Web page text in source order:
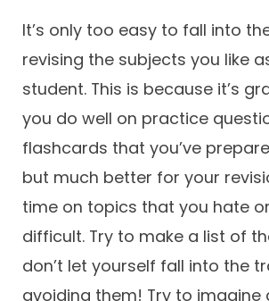
It’s only too easy to fall into
revising the subjects you like
student. This is because it’s
you do well on practice
flashcards that you’ve
but much better for your
time on topics that you hate
difficult. Try to make a list of
don’t let yourself fall into the
avoiding them! Try to imagine